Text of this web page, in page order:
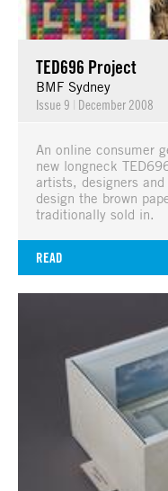
TED696 Project
BMF Sydney
Issue 9 | December 2008
An online consumer
new longneck
artists, designers
design the brown
traditionally sold in.
READ